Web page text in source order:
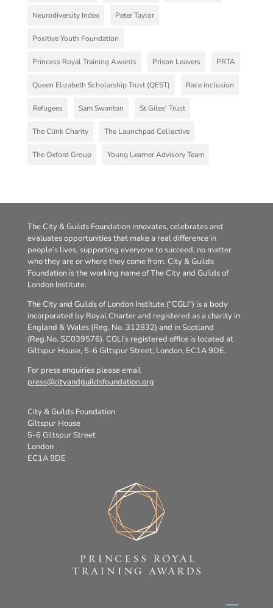
Neurodiversity Index Peter Taylor
Positive Youth Foundation
Princess Royal Training Awards Prison Leavers PRTA
Queen Elizabeth Scholarship Trust (QEST) Race inclusion
Refugees Sam Swanton St Giles' Trust
The Clink Charity The Launchpad Collective
The Oxford Group Young Learner Advisory Team
The City & Guilds Foundation innovates, celebrates and
evaluates opportunities that make a real difference in
people’s lives, supporting everyone to succeed, no matter
who they are or where they come from. City & Guilds
Foundation is the working name of The City and Guilds of
London Institute.
The City and Guilds of London Institute (“CGLI”) is a body
incorporated by Royal Charter and registered as a charity in
England & Wales (Reg. No. 312832) and in Scotland
(Reg.No. SC039576). CGLI’s registered office is located at
Giltspur House, 5-6 Giltspur Street, London, EC1A 9DE.
For press enquiries please email
press@cityandguildsfoundation.org
City & Guilds Foundation
Giltspur House
5-6 Giltspur Street
London
EC1A 9DE